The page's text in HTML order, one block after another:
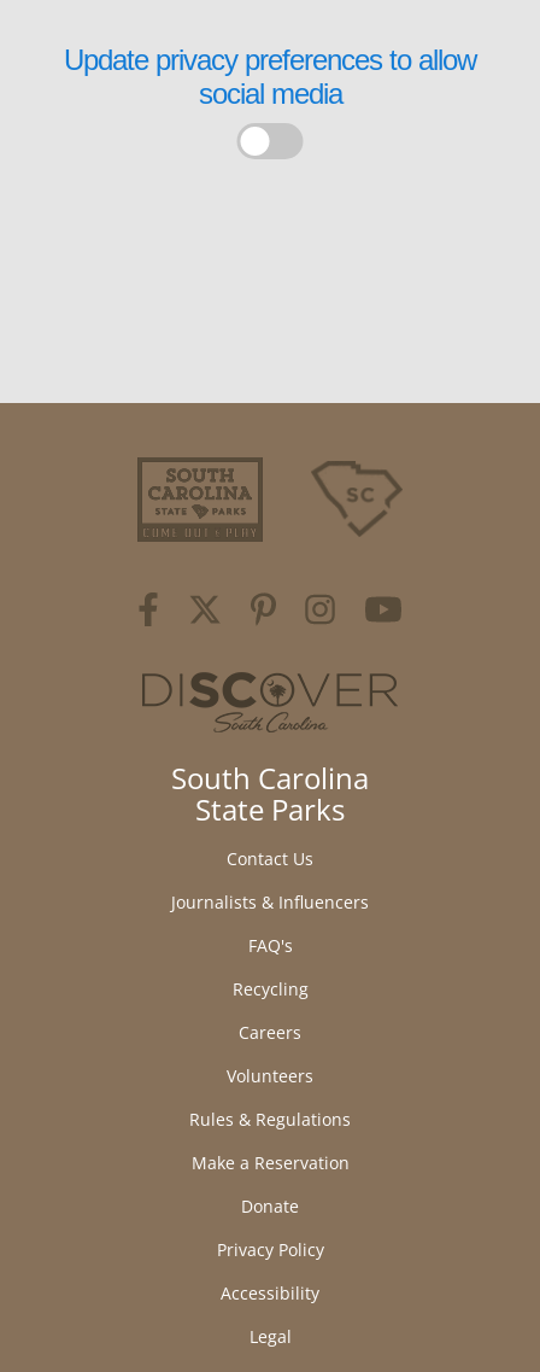
Update privacy preferences to allow
social media
South Carolina
State Parks
Contact Us
Journalists & Influencers
FAQ's
Recycling
Careers
Volunteers
Rules & Regulations
Make a Reservation
Donate
Privacy Policy
Accessibility
Legal